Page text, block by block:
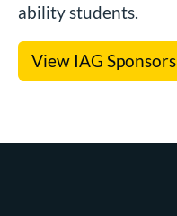
ability students.
View IAG Sponsors